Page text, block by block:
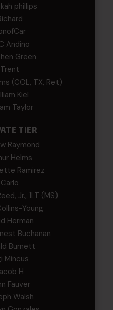
phillips
Andino
Green
Trent
(COL, TX, Ret)
Kiel
Taylor
TIER
Raymond
Helms
Ramirez
Carlo
Jr., 1LT (MS)
Young
Herman
Buchanan
Burnett
Mincus
H
Fauver
Walsh